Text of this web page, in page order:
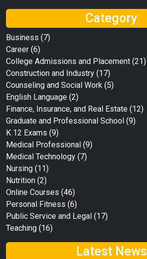
Category
Business (7)
Career (6)
College Admissions and Placement (21)
Construction and Industry (17)
Counseling and Social Work (5)
English Language (2)
Finance, Insurance, and Real Estate (12)
Graduate and Professional School (9)
K 12 Exams (9)
Medical Professional (9)
Medical Technology (7)
Nursing (11)
Nutrition (2)
Online Courses (46)
Personal Fitness (6)
Public Service and Legal (17)
Teaching (16)
Latest News